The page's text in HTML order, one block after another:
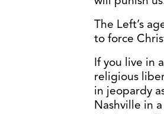
The Left’s
to force
If you live in
religious
in jeopardy
Nashville in